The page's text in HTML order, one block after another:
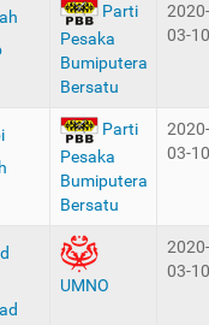
Parti
Pesaka
Bumiputera
Bersatu
2020-
03-10
Parti
Pesaka
Bumiputera
Bersatu
2020-
03-10
UMNO
2020-
03-10